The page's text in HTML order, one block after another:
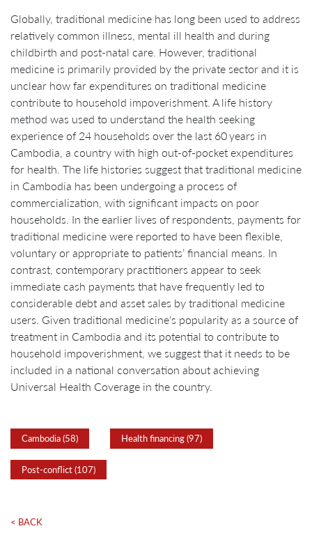
Globally, traditional medicine has long been used to address
relatively common illness, mental ill health and during
childbirth and post-natal care. However, traditional
medicine is primarily provided by the private sector and it is
unclear how far expenditures on traditional medicine
contribute to household impoverishment. A life history
method was used to understand the health seeking
experience of 24 households over the last 60 years in
Cambodia, a country with high out-of-pocket expenditures
for health. The life histories suggest that traditional medicine
in Cambodia has been undergoing a process of
commercialization, with significant impacts on poor
households. In the earlier lives of respondents, payments for
traditional medicine were reported to have been flexible,
voluntary or appropriate to patients’ financial means. In
contrast, contemporary practitioners appear to seek
immediate cash payments that have frequently led to
considerable debt and asset sales by traditional medicine
users. Given traditional medicine‘s popularity as a source of
treatment in Cambodia and its potential to contribute to
household impoverishment, we suggest that it needs to be
included in a national conversation about achieving
Universal Health Coverage in the country.
Cambodia (58) Health financing (97)
Post-conflict (107)
< BACK